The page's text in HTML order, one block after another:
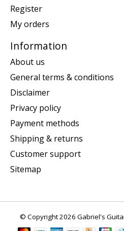
Register
My orders
Information
About us
General terms & conditions
Disclaimer
Privacy policy
Payment methods
Shipping & returns
Customer support
Sitemap
© Copyright 2026 Gabriel's